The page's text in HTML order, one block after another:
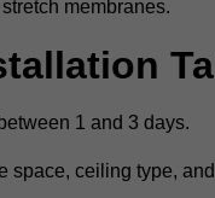
membranes.
1 and 3 days.
space, ceiling type,